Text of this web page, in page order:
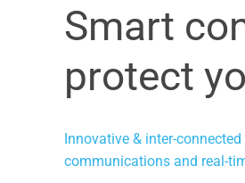
Smart
protect
Innovative & inter-
communications and real-